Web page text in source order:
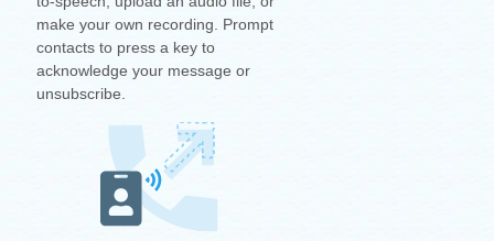
make your own recording. Prompt
contacts to press a key to
acknowledge your message or
unsubscribe.